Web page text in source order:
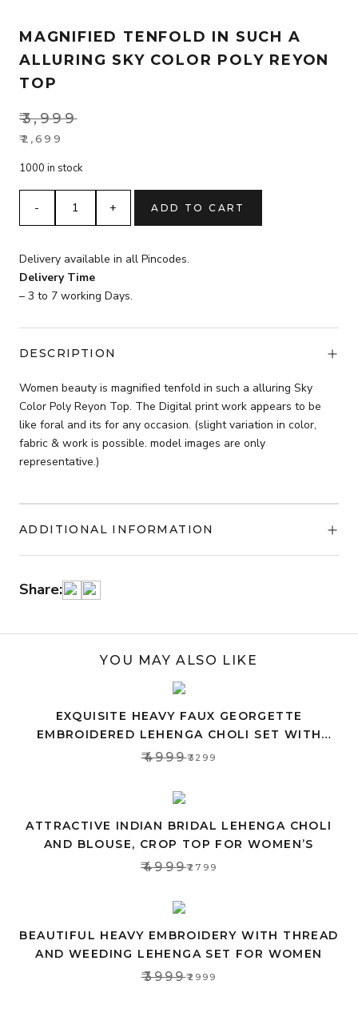
MAGNIFIED TENFOLD IN SUCH A
ALLURING SKY COLOR POLY REYON
TOP
₹3,999
Original
was:
₹3,999.
₹2,699
price
is:
₹2,699.
1000 in stock
such
a
alluring
Color
Poly
Top
quantity
ADD TO CART
Delivery available in all Pincodes.
Delivery Time
– 3 to 7 working Days.
DESCRIPTION
Women beauty is magnified tenfold in such a alluring Sky
Color Poly Reyon Top. The Digital print work appears to be
like foral and its for any occasion. (slight variation in color,
fabric & work is possible. model images are only
representative.)
ADDITIONAL INFORMATION
Share:
YOU MAY ALSO LIKE
EXQUISITE HEAVY FAUX GEORGETTE
EMBROIDERED LEHENGA CHOLI SET WITH
PINK DUPATTA
₹4999₹3299
ATTRACTIVE INDIAN BRIDAL LEHENGA CHOLI
AND BLOUSE, CROP TOP FOR WOMEN’S
₹4999₹2799
BEAUTIFUL HEAVY EMBROIDERY WITH THREAD
AND WEEDING LEHENGA SET FOR WOMEN
₹3999₹2999